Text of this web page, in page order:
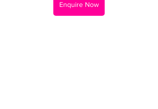
Enquire Now